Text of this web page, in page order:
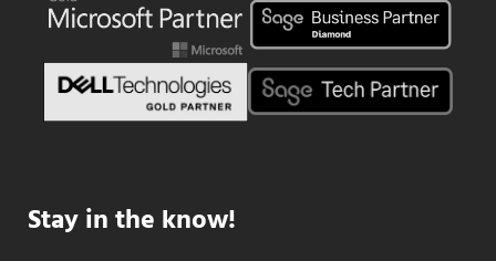
Stay in the know!